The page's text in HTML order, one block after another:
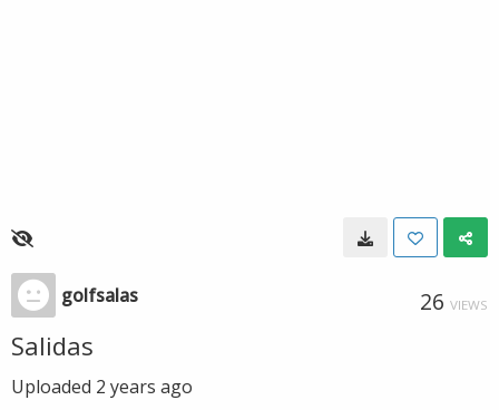
golfsalas 26 VIEWS
Salidas
Uploaded 2 years ago